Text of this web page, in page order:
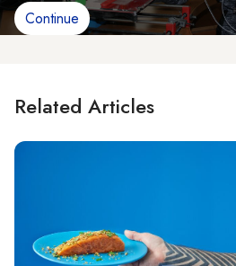
Continue
Related Articles